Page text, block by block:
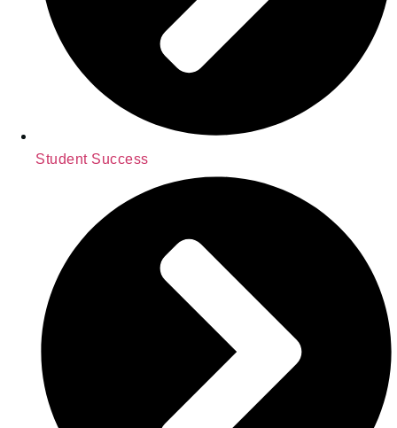
Student Success